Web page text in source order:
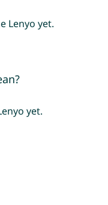
Lenyo yet.
yet.